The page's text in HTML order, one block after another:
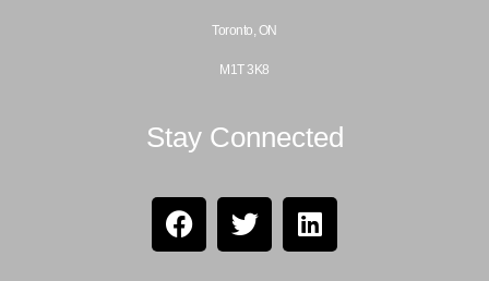
Toronto, ON
M1T 3K8
Stay Connected